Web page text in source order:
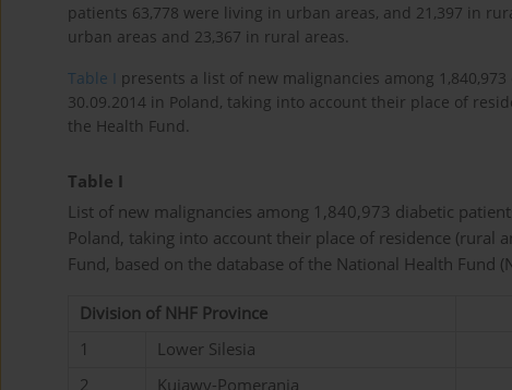
patients 63,778 were living in urban areas, and 21,397 in
urban areas and 23,367 in rural areas.
Table I
presents a list of new malignancies among
30.09.2014 in Poland, taking into account their place of
the Health Fund.
Table I
List of new malignancies among 1,840,973 diabetic
Poland, taking into account their place of residence (rural
Fund, based on the database of the National Health Fund
Division of NHF Province
1
Lower Silesia
2
Kujawy-Pomerania